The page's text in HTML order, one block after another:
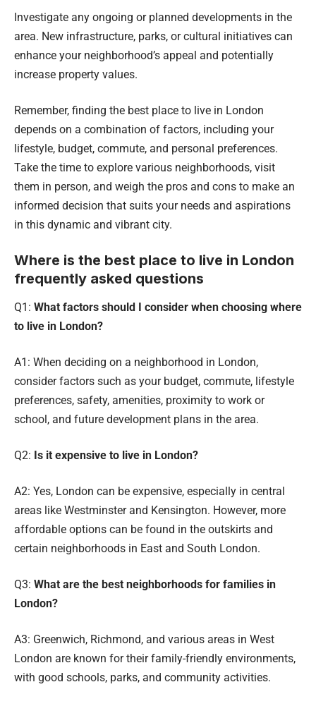
Investigate any ongoing or planned developments in the
area. New infrastructure, parks, or cultural initiatives can
enhance your neighborhood’s appeal and potentially
increase property values.
Remember, finding the best place to live in London
depends on a combination of factors, including your
lifestyle, budget, commute, and personal preferences.
Take the time to explore various neighborhoods, visit
them in person, and weigh the pros and cons to make an
informed decision that suits your needs and aspirations
in this dynamic and vibrant city.
Where is the best place to live in London
frequently asked questions
Q1: What factors should I consider when choosing where
to live in London?
A1: When deciding on a neighborhood in London,
consider factors such as your budget, commute, lifestyle
preferences, safety, amenities, proximity to work or
school, and future development plans in the area.
Q2: Is it expensive to live in London?
A2: Yes, London can be expensive, especially in central
areas like Westminster and Kensington. However, more
affordable options can be found in the outskirts and
certain neighborhoods in East and South London.
Q3: What are the best neighborhoods for families in
London?
A3: Greenwich, Richmond, and various areas in West
London are known for their family-friendly environments,
with good schools, parks, and community activities.